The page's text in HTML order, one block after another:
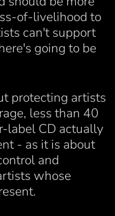
of-livelihood to
can't support
going to be
protecting artists
less than 40
label CD actually
- as it is about
and
whose